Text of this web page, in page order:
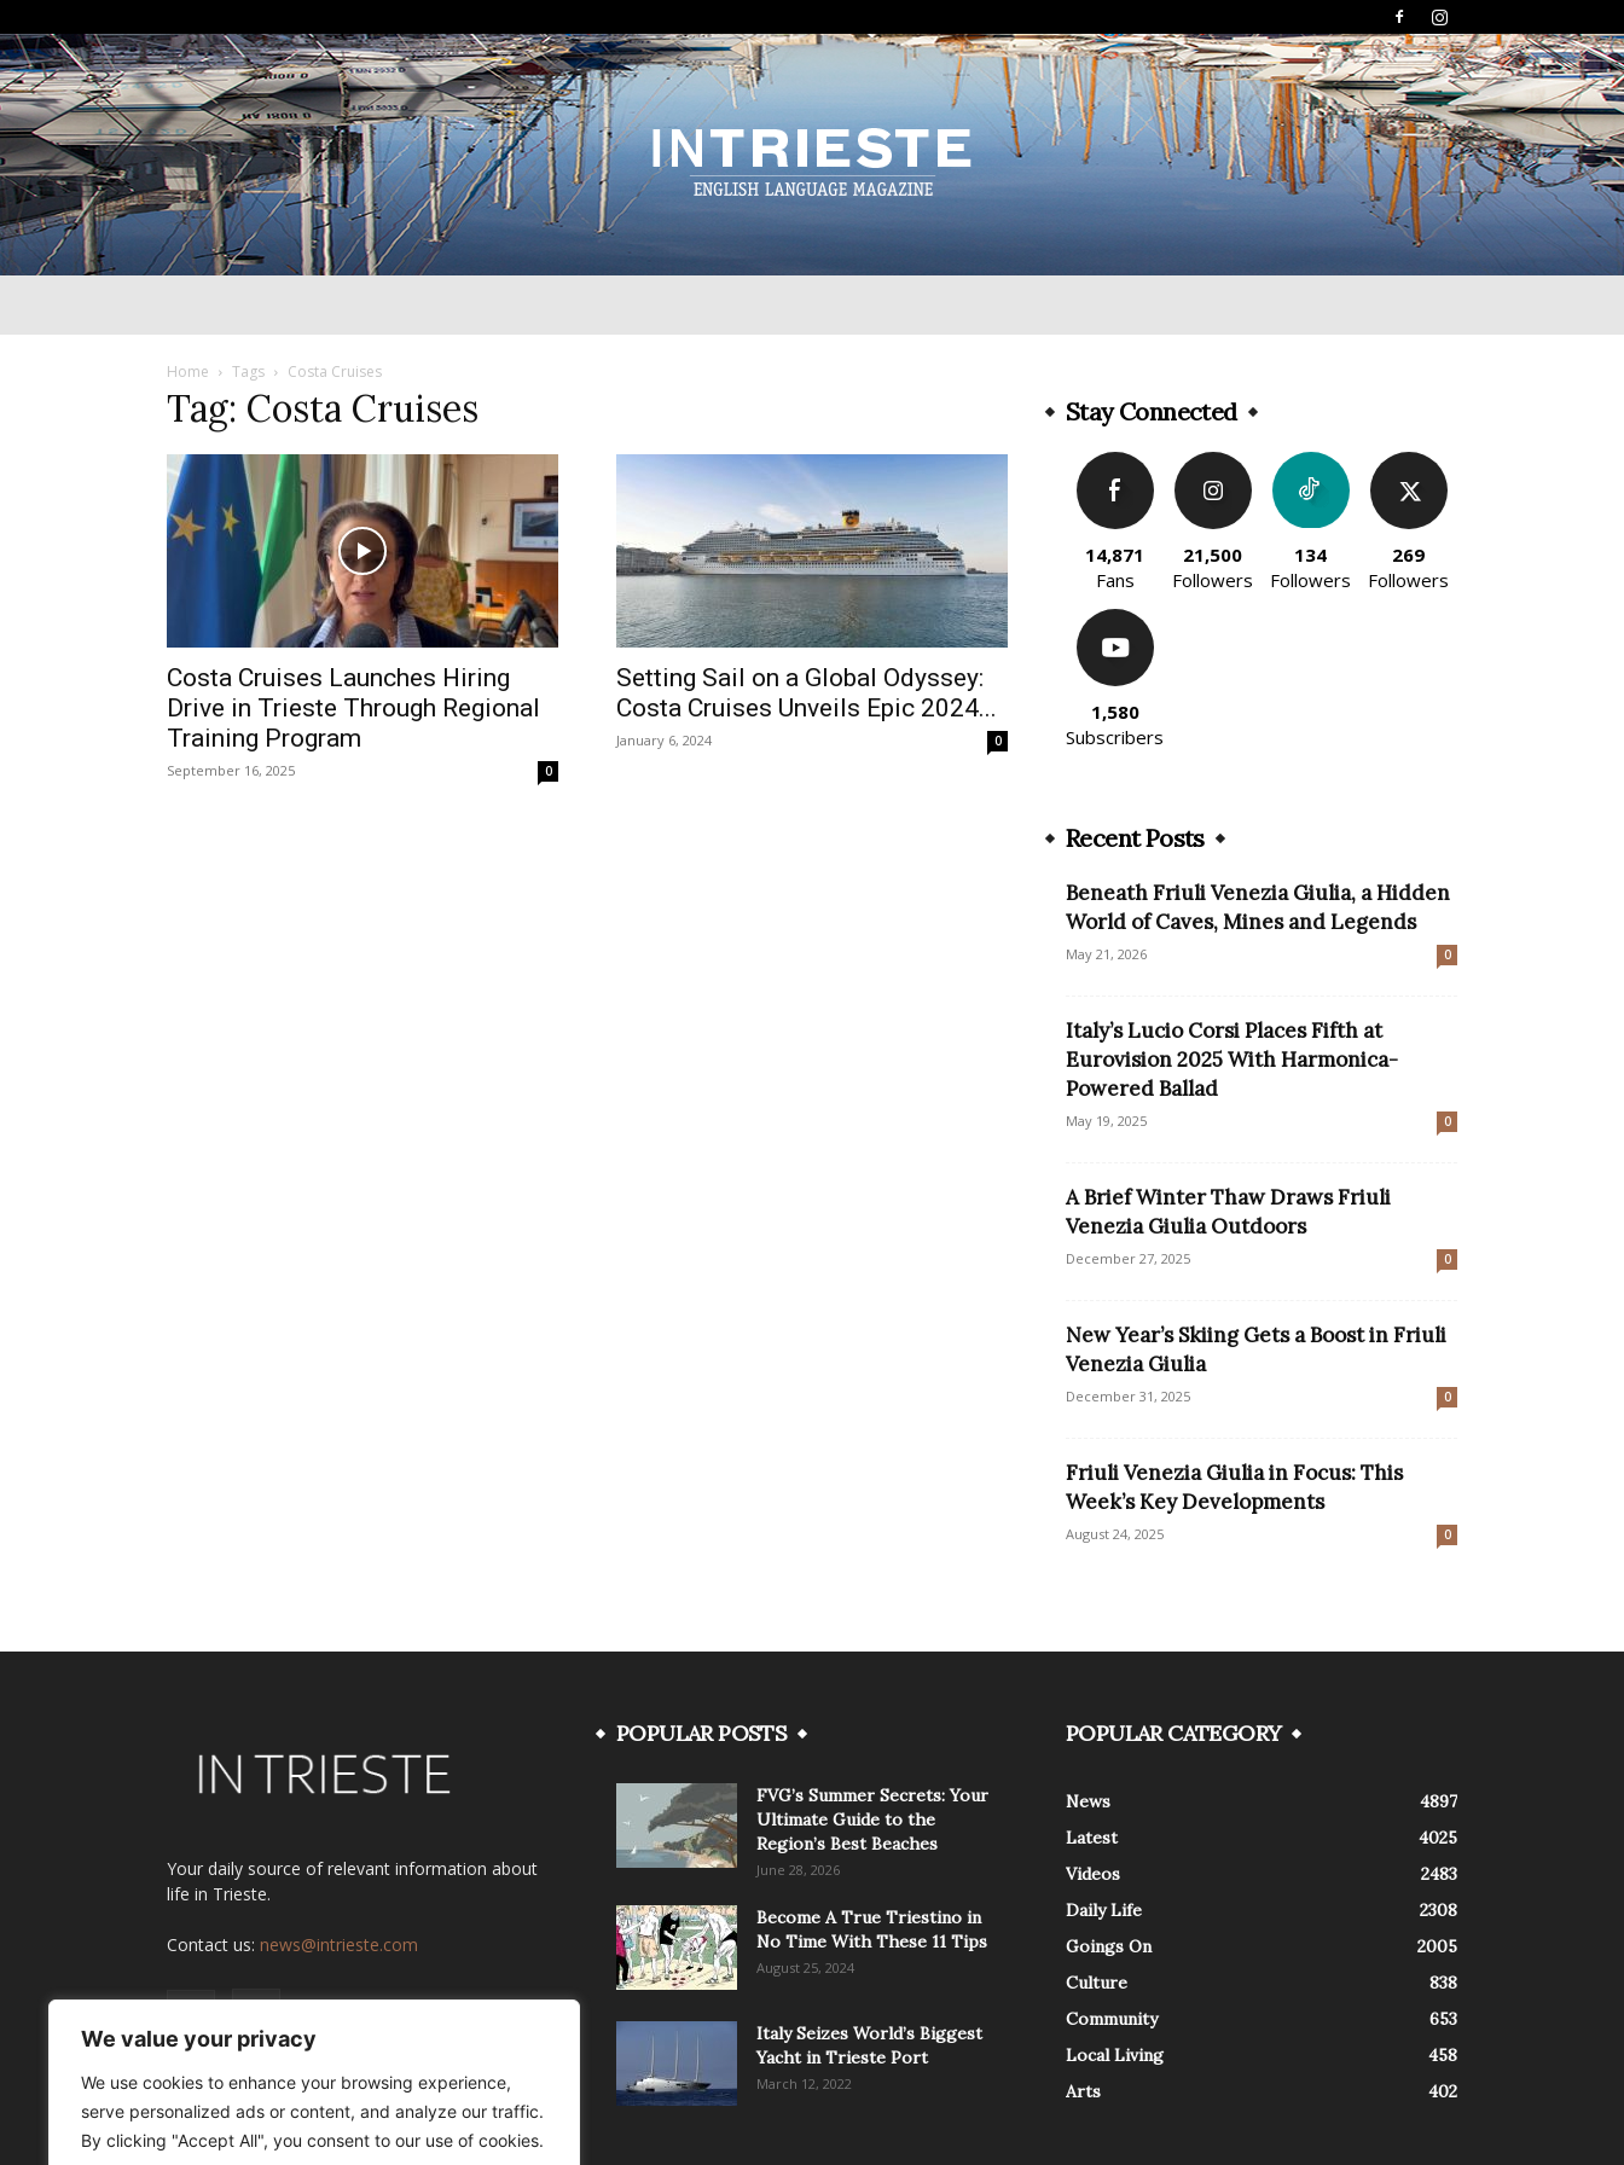
We value your privacy
We use cookies to enhance your browsing experience,
serve personalized ads or content, and analyze our traffic.
By clicking "Accept All", you consent to our use of cookies.
Home Tags Costa Cruises
Tag: Costa Cruises
Costa Cruises Launches Hiring
Drive in Trieste Through Regional
Training Program
September 16, 2025 0
Setting Sail on a Global Odyssey:
Costa Cruises Unveils Epic 2024...
January 6, 2024 0
Stay Connected
14,871
Fans
21,500
Followers
134
Followers
269
Followers
1,580
Subscribers
Recent Posts
Beneath Friuli Venezia Giulia, a Hidden
World of Caves, Mines and Legends
May 21, 2026 0
Italy’s Lucio Corsi Places Fifth at
Eurovision 2025 With Harmonica-
Powered Ballad
May 19, 2025 0
A Brief Winter Thaw Draws Friuli
Venezia Giulia Outdoors
December 27, 2025 0
New Year’s Skiing Gets a Boost in Friuli
Venezia Giulia
December 31, 2025 0
Friuli Venezia Giulia in Focus: This
Week’s Key Developments
August 24, 2025 0
Your daily source of relevant information about
life in Trieste.
Contact us: news@intrieste.com
POPULAR POSTS
FVG’s Summer Secrets: Your
Ultimate Guide to the
Region’s Best Beaches
June 28, 2026
Become A True Triestino in
No Time With These 11 Tips
August 25, 2024
Italy Seizes World’s Biggest
Yacht in Trieste Port
March 12, 2022
POPULAR CATEGORY
News
4897
Latest
4025
Videos
2483
Daily Life
2308
Goings On
2005
Culture
838
Community
653
Local Living
458
Arts
402